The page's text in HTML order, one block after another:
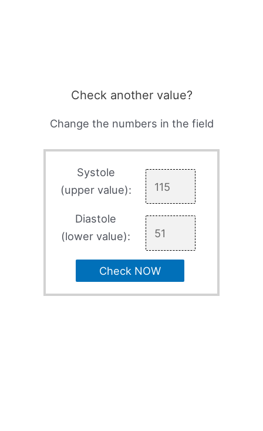
Check another value?
Change the numbers in the field
Systole
(upper value):
Diastole
(lower value):
Check NOW